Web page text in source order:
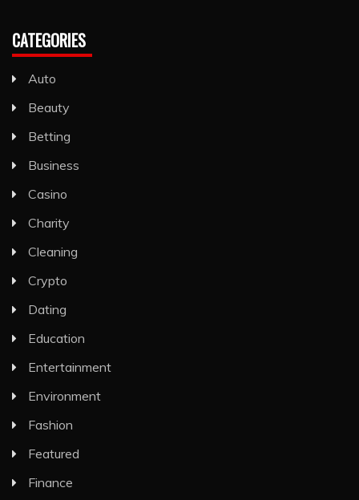
CATEGORIES
Auto
Beauty
Betting
Business
Casino
Charity
Cleaning
Crypto
Dating
Education
Entertainment
Environment
Fashion
Featured
Finance